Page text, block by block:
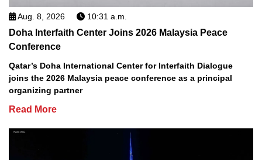
Aug. 8, 2026 10:31 a.m.
Doha Interfaith Center Joins 2026 Malaysia Peace
Conference
Qatar’s Doha International Center for Interfaith Dialogue
joins the 2026 Malaysia peace conference as a principal
organizing partner
Read More